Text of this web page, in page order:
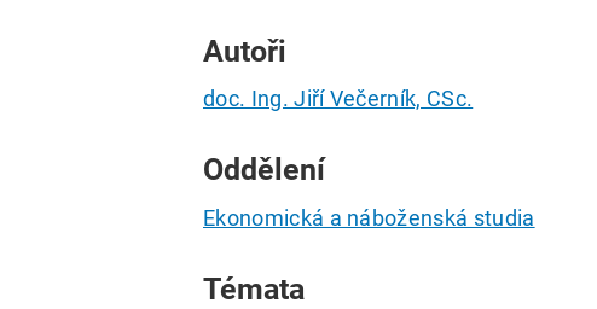
Autoři
doc. Ing. Jiří Večerník, CSc.
Oddělení
Ekonomická a náboženská studia
Témata